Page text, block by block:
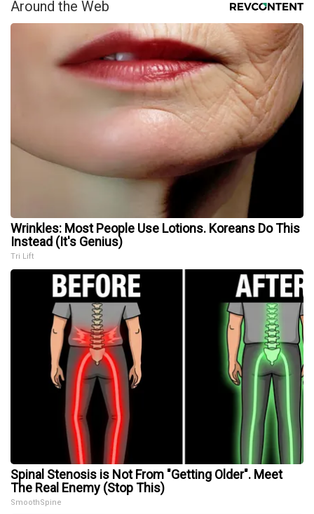
Around the Web
Wrinkles: Most People Use Lotions. Koreans Do This
Instead (It's Genius)
Tri Lift
Spinal Stenosis is Not From "Getting Older". Meet
The Real Enemy (Stop This)
SmoothSpine